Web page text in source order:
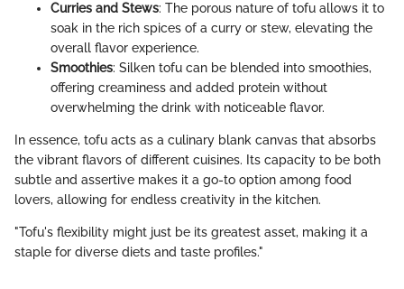
Curries and Stews: The porous nature of tofu allows it to
soak in the rich spices of a curry or stew, elevating the
overall flavor experience.
Smoothies: Silken tofu can be blended into smoothies,
offering creaminess and added protein without
overwhelming the drink with noticeable flavor.
In essence, tofu acts as a culinary blank canvas that absorbs
the vibrant flavors of different cuisines. Its capacity to be both
subtle and assertive makes it a go-to option among food
lovers, allowing for endless creativity in the kitchen.
"Tofu's flexibility might just be its greatest asset, making it a
staple for diverse diets and taste profiles."